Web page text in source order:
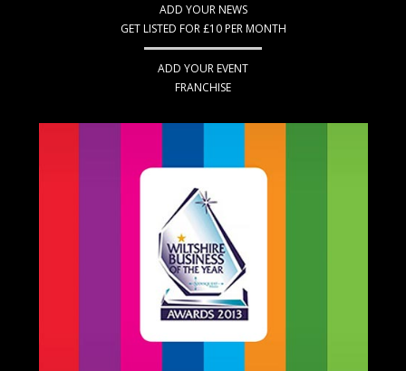
ADD YOUR NEWS
GET LISTED FOR £10 PER MONTH
ADD YOUR EVENT
FRANCHISE